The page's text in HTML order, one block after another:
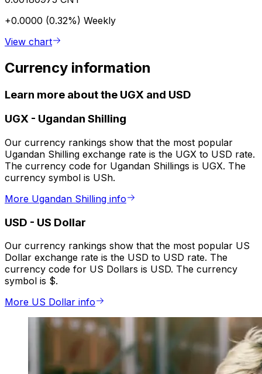
+0.0000 (0.32%) Weekly
View chart
Currency information
Learn more about the UGX and USD
UGX - Ugandan Shilling
Our currency rankings show that the most popular
Ugandan Shilling exchange rate is the UGX to USD rate.
The currency code for Ugandan Shillings is UGX. The
currency symbol is USh.
More Ugandan Shilling info
USD - US Dollar
Our currency rankings show that the most popular US
Dollar exchange rate is the USD to USD rate. The
currency code for US Dollars is USD. The currency
symbol is $.
More US Dollar info